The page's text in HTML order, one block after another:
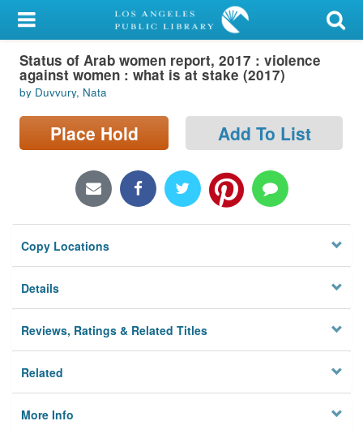
My Account
Library Card
Sign In
Search
Locations/Hours (external
Privacy
Status of Arab women report, 2017 : violence
against women : what is at stake (2017)
by Duvvury, Nata
Place Hold Add To List
Copy Locations
Details
Reviews, Ratings & Related Titles
Related
More Info